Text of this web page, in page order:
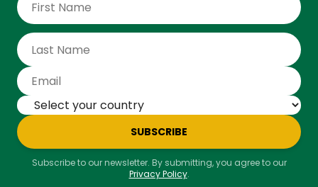
SUBSCRIBE
Subscribe to our newsletter. By submitting, you agree to our
Privacy Policy.